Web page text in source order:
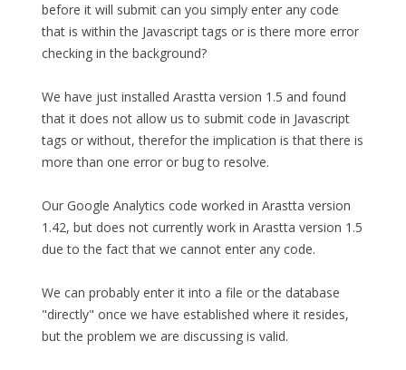
before it will submit can you simply enter any code
that is within the Javascript tags or is there more error
checking in the background?
We have just installed Arastta version 1.5 and found
that it does not allow us to submit code in Javascript
tags or without, therefor the implication is that there is
more than one error or bug to resolve.
Our Google Analytics code worked in Arastta version
1.42, but does not currently work in Arastta version 1.5
due to the fact that we cannot enter any code.
We can probably enter it into a file or the database
"directly" once we have established where it resides,
but the problem we are discussing is valid.